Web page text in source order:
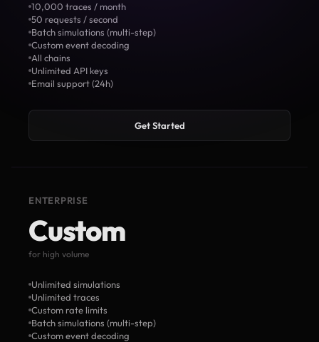
10,000 traces / month
50 requests / second
Batch simulations (multi-step)
Custom event decoding
All chains
Unlimited API keys
Email support (24h)
Get Started
ENTERPRISE
Custom
for high volume
Unlimited simulations
Unlimited traces
Custom rate limits
Batch simulations (multi-step)
Custom event decoding